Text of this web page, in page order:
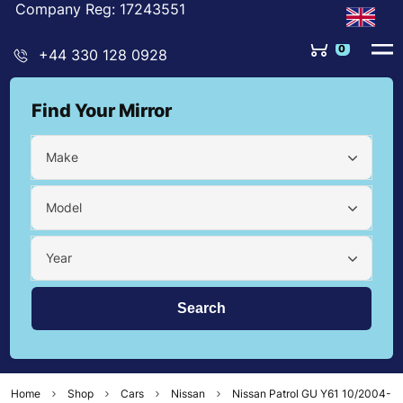
Company Reg: 17243551
+44 330 128 0928 0
Find Your Mirror
Make
Model
Year
Home Shop Cars Nissan
Nissan Patrol GU Y61 10/2004-